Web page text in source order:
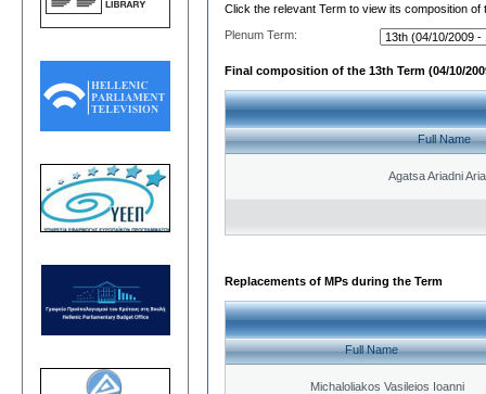
Click the relevant Term to view its composition of
Plenum Term:
Final composition of the 13th Term (04/10/
Full Name
Agatsa Ariadni
Replacements of MPs during the Term
Full Name
Michaloliakos Vasileios Ioanni